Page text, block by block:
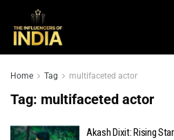
Home Tag multifaceted actor
Tag: multifaceted actor
Akash Dixit: Rising